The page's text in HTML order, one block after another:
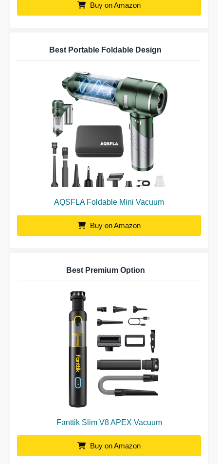
Buy on Amazon
Best Portable Foldable Design
AQSFLA Foldable Mini Vacuum
Buy on Amazon
Best Premium Option
Fanttik Slim V8 APEX Vacuum
Buy on Amazon